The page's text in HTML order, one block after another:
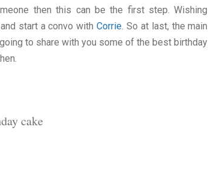
then this can be the first step. Wishing
start a convo withCorrie. So at last, the main
to share with you some of the best birthday